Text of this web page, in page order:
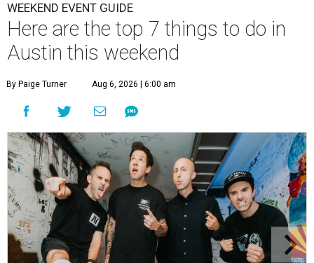
WEEKEND EVENT GUIDE
Here are the top 7 things to do in
Austin this weekend
By Paige Turner Aug 6, 2026 | 6:00 am